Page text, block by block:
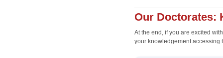
Our Doctorates:
At the end, if you are excited
your knowledgement accessing